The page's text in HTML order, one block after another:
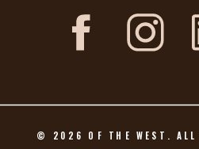
© 2026 OF THE WEST.